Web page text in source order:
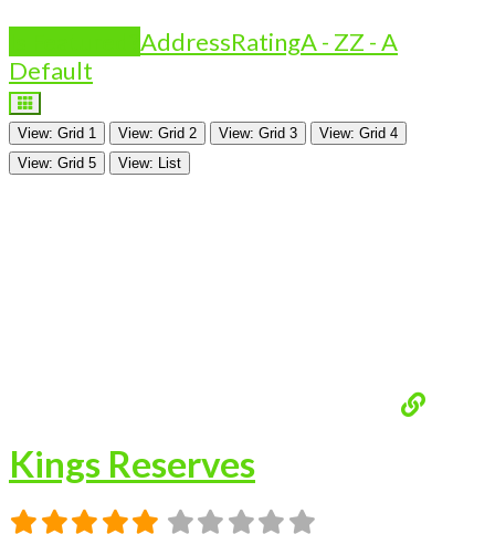
AddressRatingA - ZZ - A
Default
View: Grid 1 View: Grid 2 View: Grid 3
View: Grid 4
View: Grid 5
View: List
Kings Reserves